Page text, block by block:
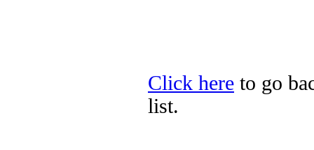
Click here to go
list.